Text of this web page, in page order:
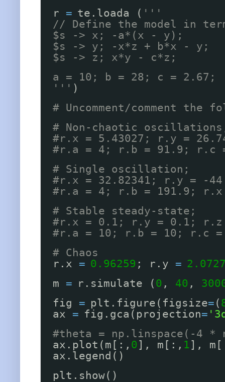
r = te.loada ( '''
// Define the model in
$s -> x; -a*(x - y);
$s -> y; -x*z + b*x - y;
$s -> z; x*y - c*z;
a = 10; b = 28; c = 2.67;
''' )
# Uncomment/comment
# Non-chaotic
#r.x = 5.43027; r.y =
#r.a = 4; r.b = 91.9; r.c
# Single oscillation;
#r.x = 32.82341; r.y = -
#r.a = 4; r.b = 191.9; r.x
# Stable steady-state;
#r.x = 0.1; r.y = 0.1; r.z
#r.a = 10; r.b = 10; r.c =
# Chaos
r.x = 0.96259 ; r.y =
m = r.simulate ( 0 , 40 ,
fig = plt.figure(figsize= (
ax = fig.gca(projection=
#theta = np.linspace(-4
ax.plot(m[:, 0], m[:, 1],
ax.legend()
plt.show()